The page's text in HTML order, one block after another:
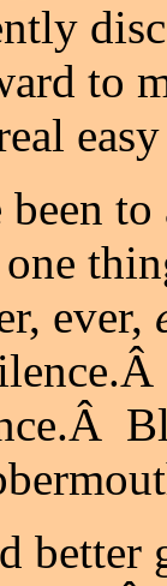
to
been
one
ever,
better